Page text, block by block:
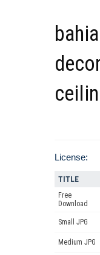
License:
TITLE
Free
Download
Small JPG
Medium JPG